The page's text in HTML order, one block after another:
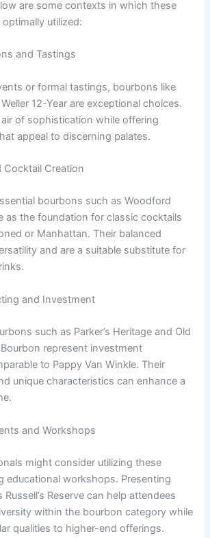
are some contexts in which these
utilized:
and Tastings
or formal tastings, bourbons like
12-Year are exceptional choices.
of sophistication while offering
appeal to discerning palates.
Cocktail Creation
bourbons such as Woodford
as the foundation for classic cocktails
or Manhattan. Their balanced
and are a suitable substitute for
and Investment
such as Parker’s Heritage and Old
represent investment
to Pappy Van Winkle. Their
unique characteristics can enhance a
and Workshops
might consider utilizing these
educational workshops. Presenting
Reserve can help attendees
within the bourbon category while
qualities to higher-end offerings.